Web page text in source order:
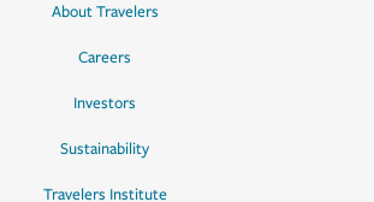
About Travelers
Careers
Investors
Sustainability
Travelers Institute